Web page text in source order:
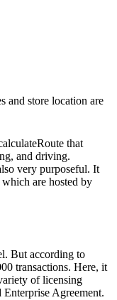
and store location are
that
and driving.
very purposeful. It
are hosted by
But according to
transactions. Here, it
of licensing
Agreement.